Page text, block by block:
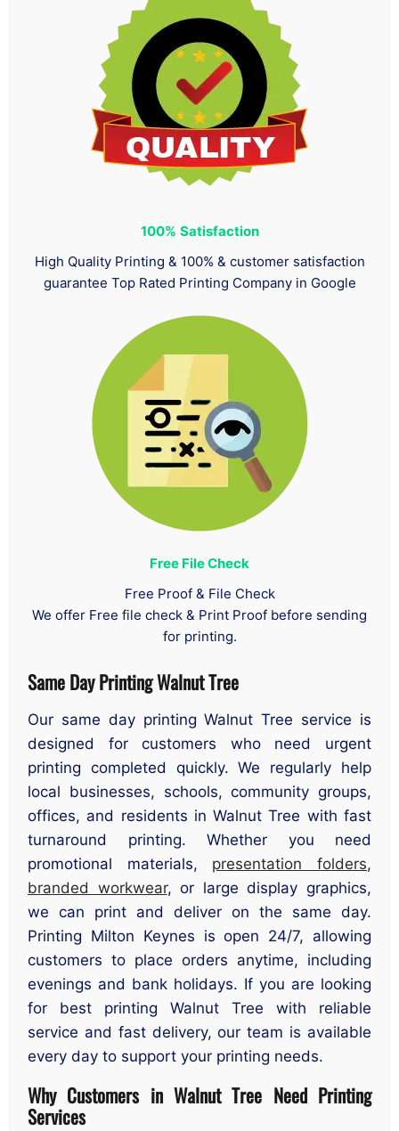
100% Satisfaction
High Quality Printing & 100% & customer satisfaction
guarantee Top Rated Printing Company in Google
Free File Check
Free Proof & File Check
We offer Free file check & Print Proof before sending
for printing.
Same Day Printing Walnut Tree
Our same day printing Walnut Tree service is
designed for customers who need urgent
printing completed quickly. We regularly help
local businesses, schools, community groups,
offices, and residents in Walnut Tree with fast
turnaround printing. Whether you need
promotional materials, presentation folders,
branded workwear, or large display graphics,
we can print and deliver on the same day.
Printing Milton Keynes is open 24/7, allowing
customers to place orders anytime, including
evenings and bank holidays. If you are looking
for best printing Walnut Tree with reliable
service and fast delivery, our team is available
every day to support your printing needs.
Why Customers in Walnut Tree Need Printing
Services